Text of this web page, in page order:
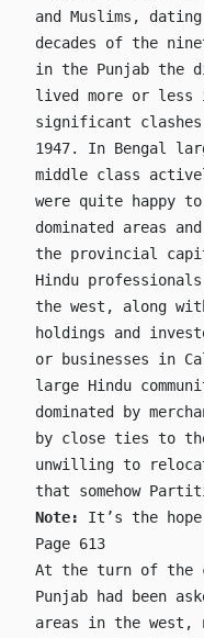
and Muslims,
decades of the
in the Punjab the
lived more or less
significant
1947. In Bengal
middle class
were quite happy
dominated areas
the provincial
Hindu
the west, along
holdings and
or businesses in
large Hindu
dominated by
by close ties to
unwilling to
that somehow
Note:
It’s the
Page 613
At the turn of the
Punjab had been
areas in the west,